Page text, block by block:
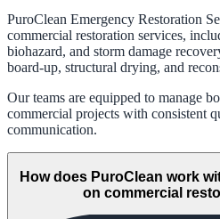
PuroClean Emergency Restoration
commercial restoration services,
biohazard, and storm damage
board-up, structural drying, and
Our teams are equipped to manage
commercial projects with consistent
communication.
How does PuroClean work
on commercial